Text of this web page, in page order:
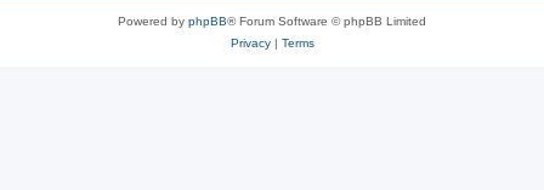
Powered by phpBB® Forum Software © phpBB Limited
Privacy| Terms